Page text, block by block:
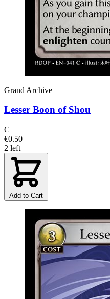
Grand Archive
Lesser Boon of Shou
C
€0.50
2 left
Add to Cart